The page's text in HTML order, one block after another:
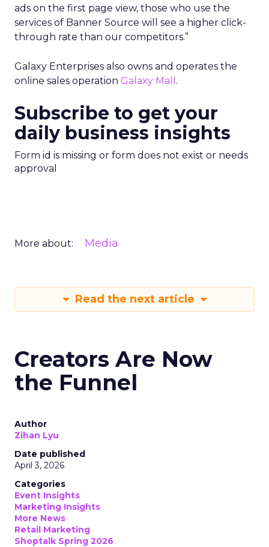
ads on the first page view, those who use the
services of Banner Source will see a higher click-
through rate than our competitors.”
Galaxy Enterprises also owns and operates the
online sales operation Galaxy Mall .
Subscribe to get your
daily business insights
Form id is missing or form does not exist or needs
approval
More about: Media
Read the next article
Creators Are Now
the Funnel
Author
Zihan Lyu
Date published
April 3, 2026
Categories
Event Insights
Marketing Insights
More News
Retail Marketing
Shoptalk Spring 2026